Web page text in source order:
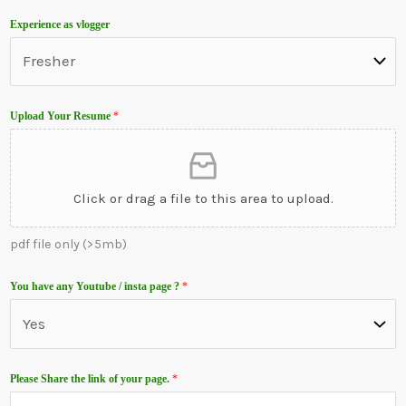
n
t
r
y
c
e
Experience as vlogger
Upload Your Resume *
Click or drag a file to this area to upload.
pdf file only (>5mb)
You have any Youtube / insta page ? *
Please Share the link of your page. *